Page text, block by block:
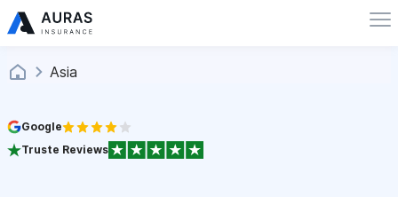
Asia
Google
Truste Reviews